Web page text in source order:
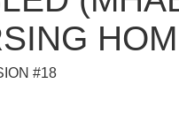
#18